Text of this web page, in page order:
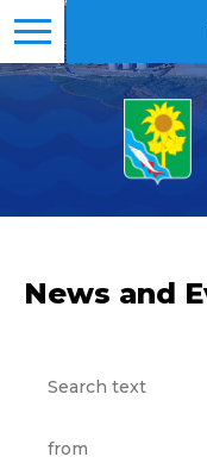
News and